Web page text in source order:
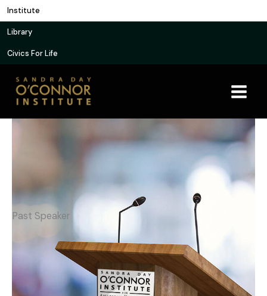
Skip
to
content
Institute
Library
Civics For Life
Past Speaker